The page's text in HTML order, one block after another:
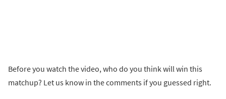
Before you watch the video, who do you think will win this
matchup? Let us know in the comments if you guessed right.